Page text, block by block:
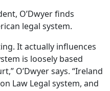
O’Dwyer finds
legal system.
It actually influences
is loosely based
O’Dwyer says. “Ireland
Law Legal system, and